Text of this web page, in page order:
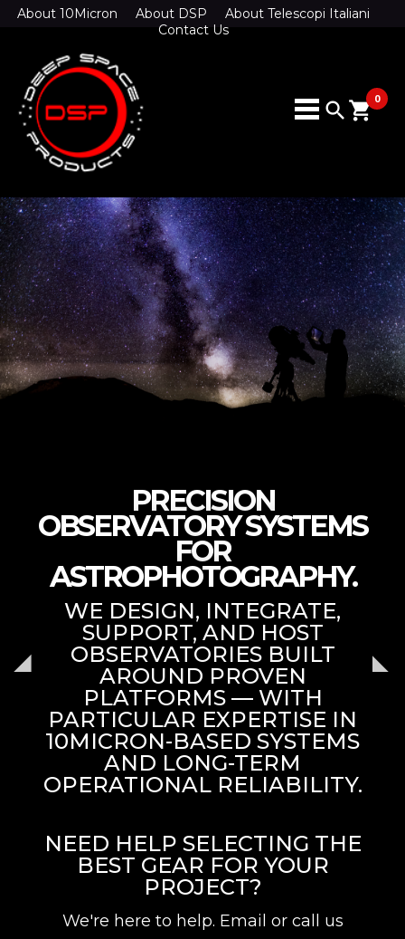
About 10Micron About DSP
About Telescopi Italiani
Contact Us
search 0
shopping_cart
PRECISION
OBSERVATORY SYSTEMS
FOR
ASTROPHOTOGRAPHY.
WE DESIGN, INTEGRATE,
SUPPORT, AND HOST
OBSERVATORIES BUILT
AROUND PROVEN
PLATFORMS — WITH
PARTICULAR EXPERTISE IN
10MICRON-BASED SYSTEMS
AND LONG-TERM
OPERATIONAL RELIABILITY.
NEED HELP SELECTING THE
BEST GEAR FOR YOUR
PROJECT?
We're here to help. Email or call us